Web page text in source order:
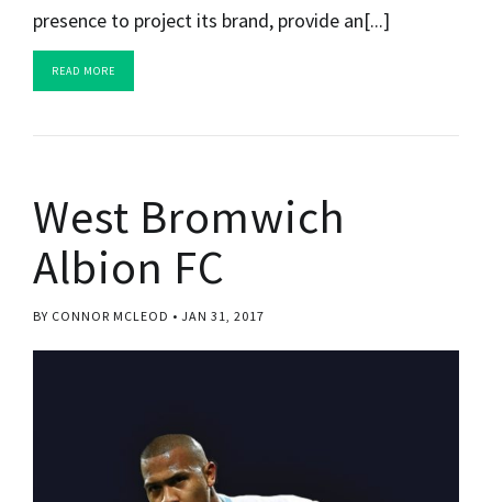
presence to project its brand, provide an[...]
READ MORE
West Bromwich
Albion FC
BY CONNOR MCLEOD JAN 31, 2017